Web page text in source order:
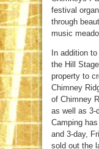
festival
through
music
In addition
the Hill
property to
Chimney
of Chimney
as well as 3-
Camping
and 3-day,
sold out the